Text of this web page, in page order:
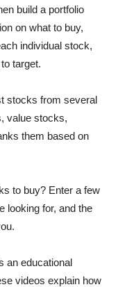
build a portfolio
on what to buy,
individual stock,
target.
stocks from several
value stocks,
them based on
to buy? Enter a few
looking for, and the
an educational
videos explain how